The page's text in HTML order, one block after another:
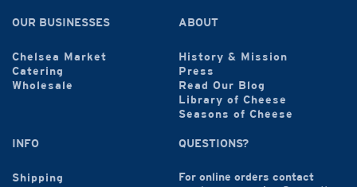
OUR BUSINESSES
Chelsea Market
Catering
Wholesale
ABOUT
History & Mission
Press
Read Our Blog
Library of Cheese
Seasons of Cheese
INFO
Shipping
QUESTIONS?
For online orders contact